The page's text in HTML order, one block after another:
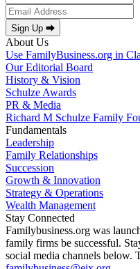
Sign Up ⮕
About Us
Use FamilyBusiness.org in
Our Editorial Board
History & Vision
Schulze Awards
PR & Media
Richard M Schulze Family
Fundamentals
Leadership
Family Relationships
Succession
Growth & Innovation
Strategy & Operations
Wealth Management
Stay Connected
Familybusiness.org was
family firms be successful.
social media channels below.